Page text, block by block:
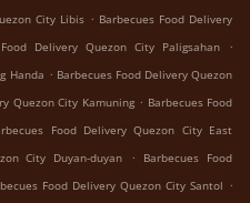
City Libis . Barbecues Food Delivery
Food Delivery Quezon City Paligsahan
.
Handa . Barbecues Food Delivery Quezon
Quezon City Kamuning . Barbecues Food
Food Delivery Quezon City East
City Duyan-duyan .
Barbecues Food
Food Delivery Quezon City Santol .